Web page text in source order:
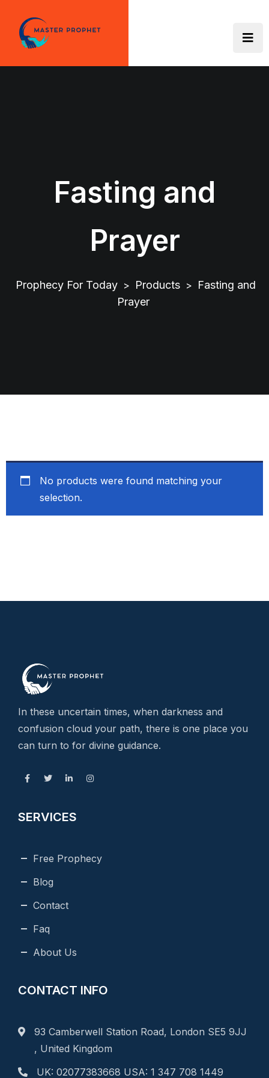
content
Fasting and
Prayer
Prophecy For Today > Products > Fasting and
Prayer
No products were found matching your
selection.
In these uncertain times, when darkness and
confusion cloud your path, there is one place you
can turn to for divine guidance.
SERVICES
Free Prophecy
Blog
Contact
Faq
About Us
CONTACT INFO
93 Camberwell Station Road, London SE5 9JJ
, United Kingdom
UK: 02077383668 USA: 1 347 708 1449